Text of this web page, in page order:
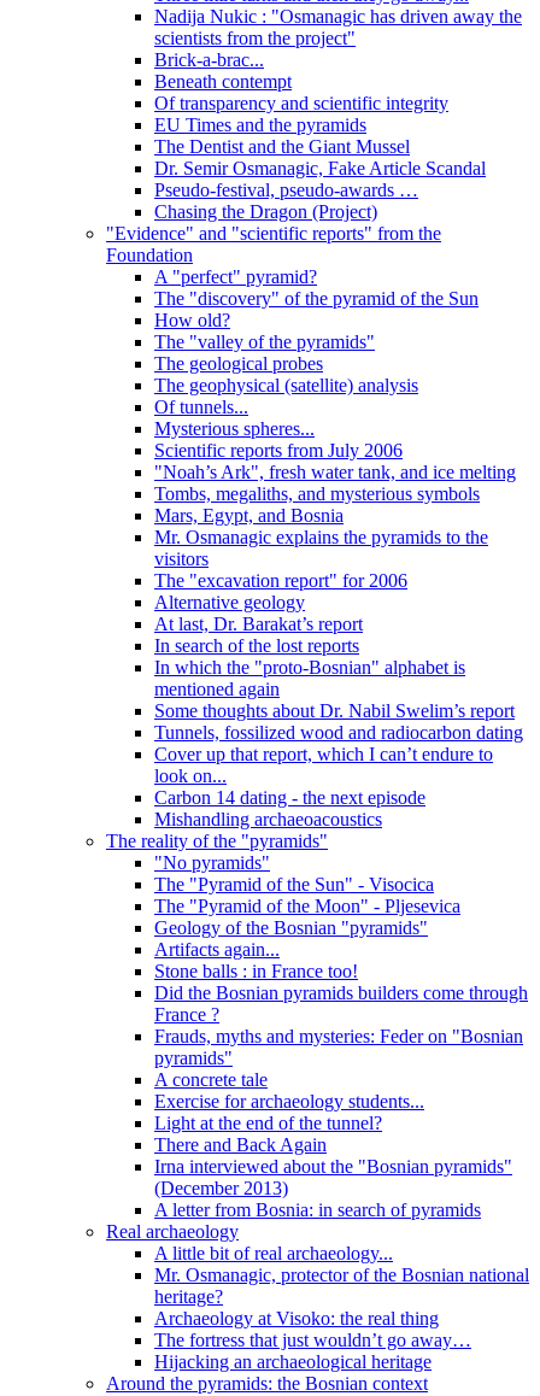
Nadija Nukic : "Osmanagic has driven away the
scientists from the project"
Brick-a-brac...
Beneath contempt
Of transparency and scientific integrity
EU Times and the pyramids
The Dentist and the Giant Mussel
Dr. Semir Osmanagic, Fake Article Scandal
Pseudo-festival, pseudo-awards …
Chasing the Dragon (Project)
"Evidence" and "scientific reports" from the
Foundation
A "perfect" pyramid?
The "discovery" of the pyramid of the Sun
How old?
The "valley of the pyramids"
The geological probes
The geophysical (satellite) analysis
Of tunnels...
Mysterious spheres...
Scientific reports from July 2006
"Noah’s Ark", fresh water tank, and ice melting
Tombs, megaliths, and mysterious symbols
Mars, Egypt, and Bosnia
Mr. Osmanagic explains the pyramids to the
visitors
The "excavation report" for 2006
Alternative geology
At last, Dr. Barakat’s report
In search of the lost reports
In which the "proto-Bosnian" alphabet is
mentioned again
Some thoughts about Dr. Nabil Swelim’s report
Tunnels, fossilized wood and radiocarbon dating
Cover up that report, which I can’t endure to
look on...
Carbon 14 dating - the next episode
Mishandling archaeoacoustics
The reality of the "pyramids"
"No pyramids"
The "Pyramid of the Sun" - Visocica
The "Pyramid of the Moon" - Pljesevica
Geology of the Bosnian "pyramids"
Artifacts again...
Stone balls : in France too!
Did the Bosnian pyramids builders come through
France ?
Frauds, myths and mysteries: Feder on "Bosnian
pyramids"
A concrete tale
Exercise for archaeology students...
Light at the end of the tunnel?
There and Back Again
Irna interviewed about the "Bosnian pyramids"
(December 2013)
A letter from Bosnia: in search of pyramids
Real archaeology
A little bit of real archaeology...
Mr. Osmanagic, protector of the Bosnian national
heritage?
Archaeology at Visoko: the real thing
The fortress that just wouldn’t go away…
Hijacking an archaeological heritage
Around the pyramids: the Bosnian context